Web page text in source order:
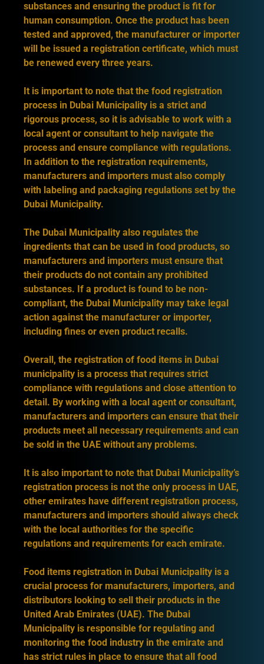
substances and ensuring the product is fit for
human consumption. Once the product has been
tested and approved, the manufacturer or importer
will be issued a registration certificate, which must
be renewed every three years.
It is important to note that the food registration
process in Dubai Municipality is a strict and
rigorous process, so it is advisable to work with a
local agent or consultant to help navigate the
process and ensure compliance with regulations.
In addition to the registration requirements,
manufacturers and importers must also comply
with labeling and packaging regulations set by the
Dubai Municipality.
The Dubai Municipality also regulates the
ingredients that can be used in food products, so
manufacturers and importers must ensure that
their products do not contain any prohibited
substances. If a product is found to be non-
compliant, the Dubai Municipality may take legal
action against the manufacturer or importer,
including fines or even product recalls.
Overall, the registration of food items in Dubai
municipality is a process that requires strict
compliance with regulations and close attention to
detail. By working with a local agent or consultant,
manufacturers and importers can ensure that their
products meet all necessary requirements and can
be sold in the UAE without any problems.
It is also important to note that Dubai Municipality’s
registration process is not the only process in UAE,
other emirates have different registration process,
manufacturers and importers should always check
with the local authorities for the specific
regulations and requirements for each emirate.
Food items registration in Dubai Municipality is a
crucial process for manufacturers, importers, and
distributors looking to sell their products in the
United Arab Emirates (UAE). The Dubai
Municipality is responsible for regulating and
monitoring the food industry in the emirate and
has strict rules in place to ensure that all food